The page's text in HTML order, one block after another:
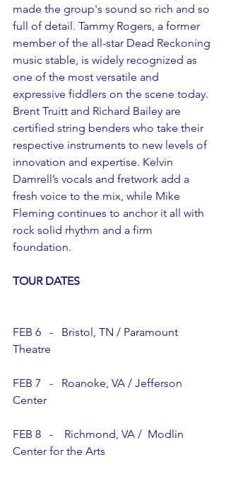
made the group's sound so rich and so
full of detail. Tammy Rogers, a former
member of the all-star Dead Reckoning
music stable, is widely recognized as
one of the most versatile and
expressive fiddlers on the scene today.
Brent Truitt and Richard Bailey are
certified string benders who take their
respective instruments to new levels of
innovation and expertise. Kelvin
Damrell’s vocals and fretwork add a
fresh voice to the mix, while Mike
Fleming continues to anchor it all with
rock solid rhythm and a firm
foundation.
TOUR DATES
FEB 6   -   Bristol, TN / Paramount
Theatre
FEB 7   -   Roanoke, VA / Jefferson
Center
FEB 8   -    Richmond, VA /  Modlin
Center for the Arts